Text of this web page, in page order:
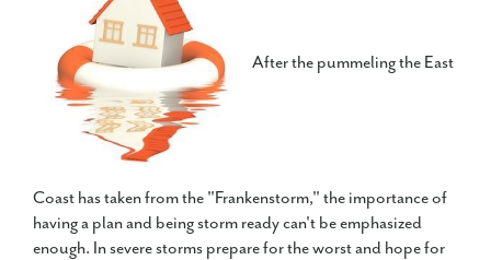
After the pummeling the East
Coast has taken from the "Frankenstorm," the importance of
having a plan and being storm ready can't be emphasized
enough. In severe storms prepare for the worst and hope for